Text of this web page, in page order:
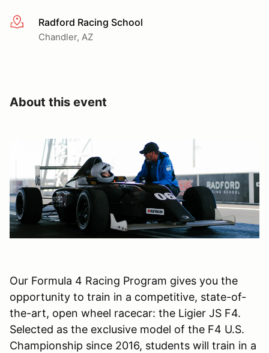
More infoRadford Racing School
Chandler, AZ
About this event
Our Formula 4 Racing Program gives you the
opportunity to train in a competitive, state-of-
the-art, open wheel racecar: the Ligier JS F4.
Selected as the exclusive model of the F4 U.S.
Championship since 2016, students will train in a